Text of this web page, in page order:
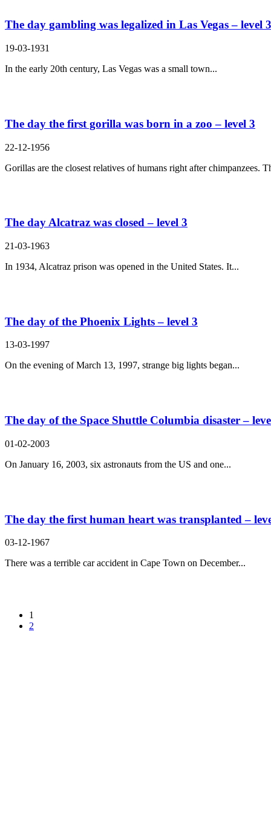
The day gambling was legalized in Las Vegas – level 3
19-03-1931
In the early 20th century, Las Vegas was a small town...
The day the first gorilla was born in a zoo – level 3
22-12-1956
Gorillas are the closest relatives of humans right after chimpanzees.
The day Alcatraz was closed – level 3
21-03-1963
In 1934, Alcatraz prison was opened in the United States. It...
The day of the Phoenix Lights – level 3
13-03-1997
On the evening of March 13, 1997, strange big lights began...
The day of the Space Shuttle Columbia disaster –
01-02-2003
On January 16, 2003, six astronauts from the US and one...
The day the first human heart was transplanted –
03-12-1967
There was a terrible car accident in Cape Town on December...
1
2